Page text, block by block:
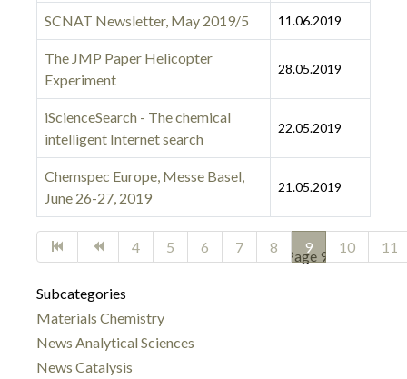
Articles
SCNAT Newsletter, May 2019/5 11.06.2019
The JMP Paper Helicopter
Experiment
28.05.2019
iScienceSearch - The chemical
intelligent Internet search
22.05.2019
Chemspec Europe, Messe Basel,
June 26-27, 2019
21.05.2019
Page 9 of 27
4 5 6 7 8 9 10 11
Subcategories
Materials Chemistry
News Analytical Sciences
News Catalysis